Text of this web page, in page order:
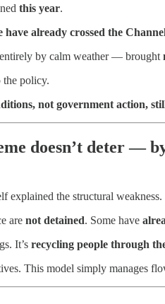
this year.
have already crossed the
by calm weather — brought
the policy.
not government action,
doesn’t deter —
explained the structural weakness.
are not detained. Some have
It’s recycling people through
This model simply